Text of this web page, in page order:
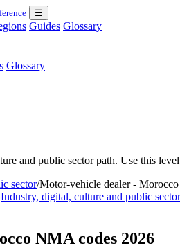
☰
Guides Glossary
Glossary
and public sector path. Use this
sector/Motor-vehicle dealer -
Industry, digital, culture and public sector
NMA codes 2026